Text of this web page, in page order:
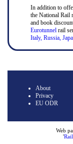
In addition to
the National Rail
and book
Eurotunnel rail
Italy, Russia,
About
Privacy
EU ODR
Web
'